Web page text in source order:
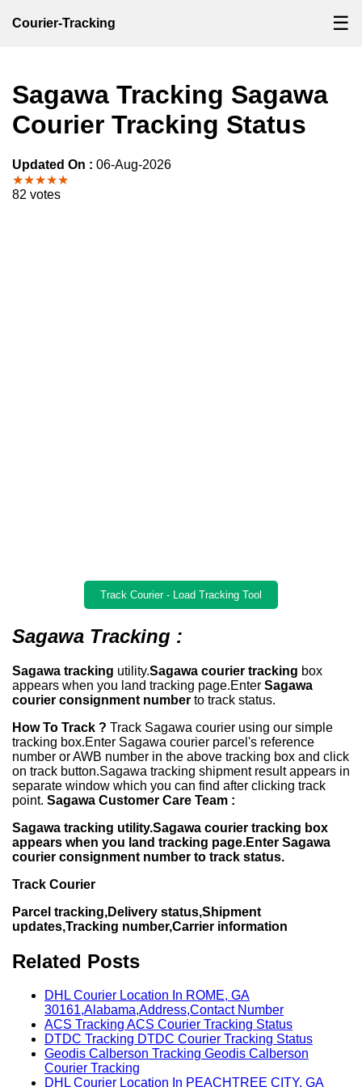
Courier-Tracking ☰
Sagawa Tracking Sagawa
Courier Tracking Status
Updated On : 06-Aug-2026
★★★★★
82 votes
Track Courier - Load Tracking Tool
Sagawa Tracking :
Sagawa tracking utility.Sagawa courier tracking box
appears when you land tracking page.Enter Sagawa
courier consignment number to track status.
How To Track ? Track Sagawa courier using our simple
tracking box.Enter Sagawa courier parcel's reference
number or AWB number in the above tracking box and click
on track button.Sagawa tracking shipment result appears in
separate window which you can find after clicking track
point. Sagawa Customer Care Team :
Sagawa tracking utility.Sagawa courier tracking box
appears when you land tracking page.Enter Sagawa
courier consignment number to track status.
Track Courier
Parcel tracking,Delivery status,Shipment
updates,Tracking number,Carrier information
Related Posts
DHL Courier Location In ROME, GA
30161,Alabama,Address,Contact Number
ACS Tracking ACS Courier Tracking Status
DTDC Tracking DTDC Courier Tracking Status
Geodis Calberson Tracking Geodis Calberson
Courier Tracking
DHL Courier Location In PEACHTREE CITY, GA